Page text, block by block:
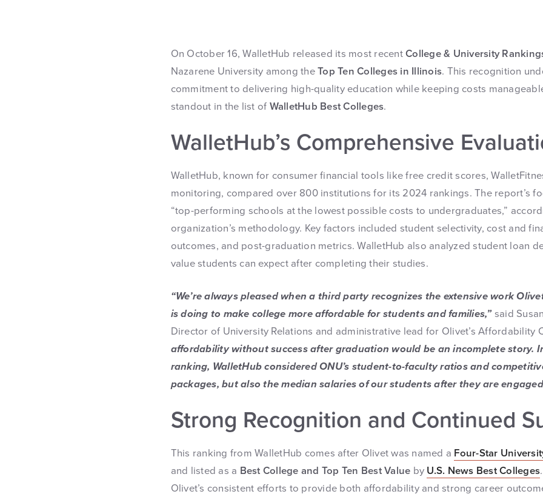
On October 16, WalletHub released its most recentCollege & University
Nazarene University among theTop Ten Colleges in Illinois. This recognition
commitment to delivering high-quality education while keeping costs
standout in the list of WalletHub Best Colleges.
WalletHub’s Comprehensive
WalletHub, known for consumer financial tools like free credit scores,
monitoring, compared over 800 institutions for its 2024 rankings. The report’s
“top-performing schools at the lowest possible costs to undergraduates,”
organization’s methodology. Key factors included student selectivity, cost and
outcomes, and post-graduation metrics. WalletHub also analyzed student loan
value students can expect after completing their studies.
“We’re always pleased when a third party recognizes the extensive work
is doing to make college more affordable for students and families,”said
Director of University Relations and administrative lead for Olivet’s Affordability
affordability without success after graduation would be an incomplete story.
ranking, WalletHub considered ONU’s student-to-faculty ratios and
packages, but also the median salaries of our students after they are
Strong Recognition and Continued
This ranking from WalletHub comes after Olivet was named a Four-Star
and listed as a Best College and Top Ten Best Value by U.S. News Best Colleges
Olivet’s consistent efforts to provide both affordability and strong career